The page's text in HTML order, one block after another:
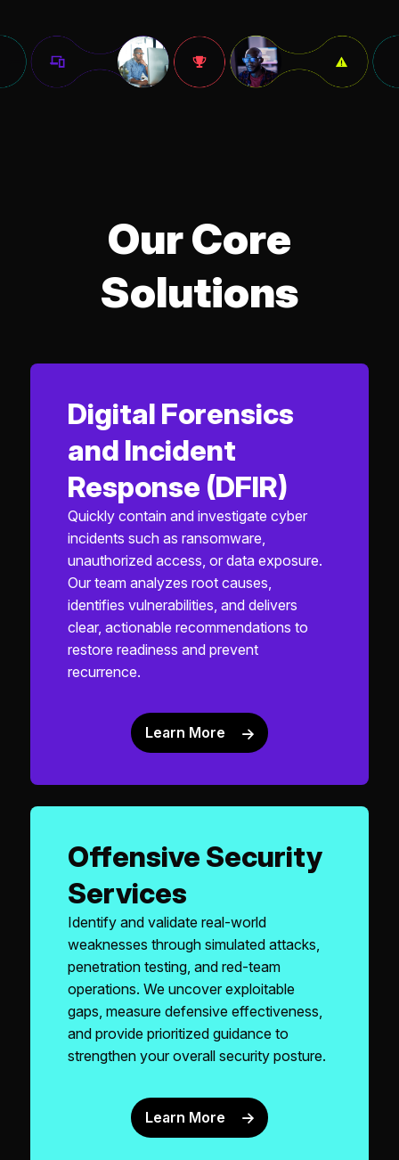
Our Core
Solutions
Digital Forensics
and Incident
Response (DFIR)
Quickly contain and investigate cyber
incidents such as ransomware,
unauthorized access, or data exposure.
Our team analyzes root causes,
identifies vulnerabilities, and delivers
clear, actionable recommendations to
restore readiness and prevent
recurrence.
Learn More
Offensive Security
Services
Identify and validate real-world
weaknesses through simulated attacks,
penetration testing, and red-team
operations. We uncover exploitable
gaps, measure defensive effectiveness,
and provide prioritized guidance to
strengthen your overall security posture.
Learn More